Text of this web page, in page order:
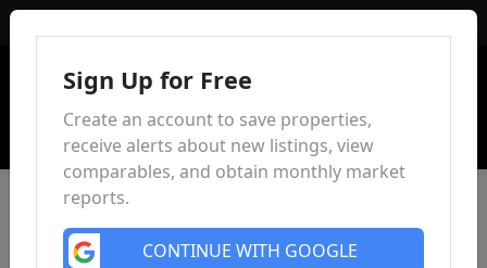
Sign Up for Free
Create an account to save properties,
receive alerts about new listings, view
comparables, and obtain monthly market
reports.
CONTINUE WITH GOOGLE